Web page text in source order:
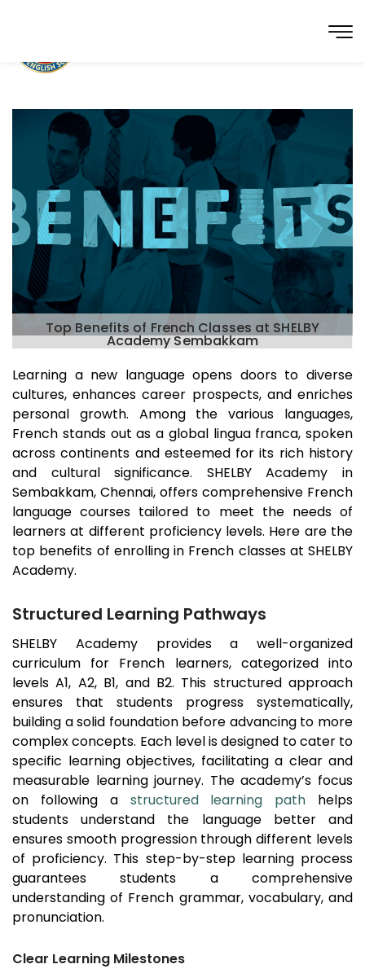
Top Benefits of French Classes at SHELBY
Academy Sembakkam
Learning a new language opens doors to diverse
cultures, enhances career prospects, and enriches
personal growth. Among the various languages,
French stands out as a global lingua franca, spoken
across continents and esteemed for its rich history
and cultural significance. SHELBY Academy in
Sembakkam, Chennai, offers comprehensive French
language courses tailored to meet the needs of
learners at different proficiency levels. Here are the
top benefits of enrolling in French classes at SHELBY
Academy.
Structured Learning Pathways
SHELBY Academy provides a well-organized
curriculum for French learners, categorized into
levels A1, A2, B1, and B2. This structured approach
ensures that students progress systematically,
building a solid foundation before advancing to more
complex concepts. Each level is designed to cater to
specific learning objectives, facilitating a clear and
measurable learning journey. The academy’s focus
on following a structured learning path helps
students understand the language better and
ensures smooth progression through different levels
of proficiency. This step-by-step learning process
guarantees students a comprehensive
understanding of French grammar, vocabulary, and
pronunciation.
Clear Learning Milestones